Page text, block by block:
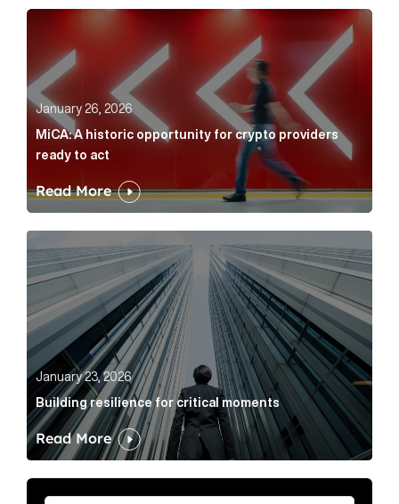
MiCA: A historic opportunity for crypto providers
January 26, 2026
MiCA: A historic opportunity for crypto providers
ready to act
Read More
Building resilience for critical moments Article Link
January 23, 2026
Building resilience for critical moments
Read More